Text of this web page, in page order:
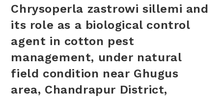
Chrysoperla zastrowi sillemi and
its role as a biological control
agent in cotton pest
management, under natural
field condition near Ghugus
area, Chandrapur District,